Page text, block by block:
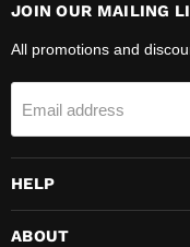
JOIN OUR MAILING
All promotions and
Email address
HELP
ABOUT